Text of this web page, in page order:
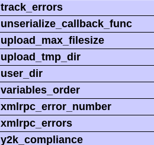
track_errors
unserialize_callback_func
upload_max_filesize
upload_tmp_dir
user_dir
variables_order
xmlrpc_error_number
xmlrpc_errors
y2k_compliance